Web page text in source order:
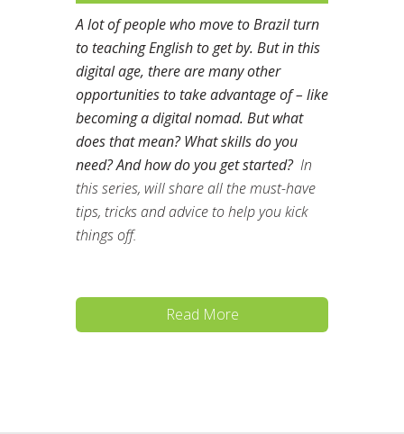
A lot of people who move to Brazil turn
to teaching English to get by. But in this
digital age, there are many other
opportunities to take advantage of – like
becoming a digital nomad. But what
does that mean? What skills do you
need? And how do you get started? In
this series, will share all the must-have
tips, tricks and advice to help you kick
things off.
Read More